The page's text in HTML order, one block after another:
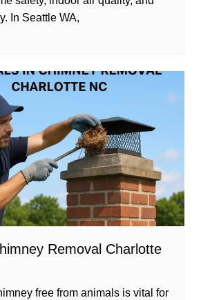
In Seattle WA,
Removal Charlotte
free from animals is vital for